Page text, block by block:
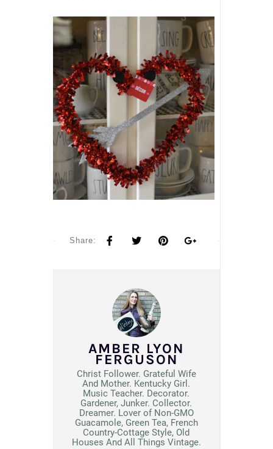
Share:
AMBER LYON
FERGUSON
Christ Follower. Grateful Wife
And Mother. Kentucky Girl.
Music Teacher. Decorator.
Gardener, Junker. Collector.
Dreamer. Lover of Non-GMO
Guacamole, Green Tea, French
Country-Cottage Style, Old
Houses And All Things Vintage.